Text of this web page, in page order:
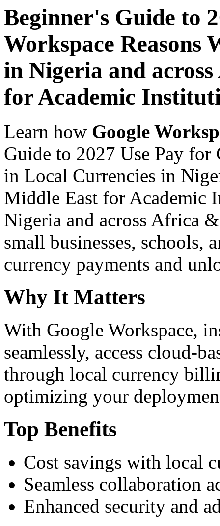
Beginner's Guide to
Workspace Reasons
in Nigeria and
for Academic
Learn how Google
Guide to 2027 Use Pay for
in Local Currencies in
Middle East for Academic
Nigeria and across Africa
small businesses, schools,
currency payments and
Why It Matters
With Google Workspace,
seamlessly, access cloud-
through local currency
optimizing your
Top Benefits
Cost savings with local
Seamless collaboration
Enhanced security and